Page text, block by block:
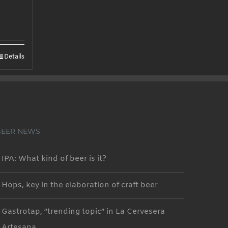
Details
NEWS
IPA: What kind of beer is it?
Hops, key in the elaboration of craft beer
Gastrotap, “trending topic” in La Cervesera